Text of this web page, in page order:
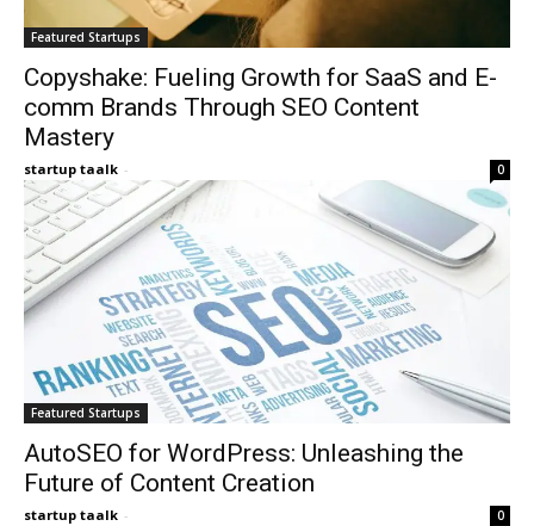
Featured Startups
Copyshake: Fueling Growth for SaaS and E-
comm Brands Through SEO Content
Mastery
startup taalk - 0
Featured Startups
AutoSEO for WordPress: Unleashing the
Future of Content Creation
startup taalk - 0